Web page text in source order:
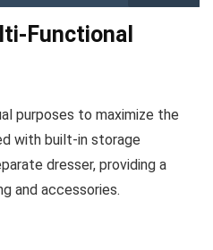
Functional
purposes to maximize the
with built-in storage
dresser, providing a
and accessories.